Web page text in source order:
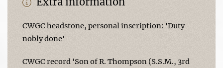
CWGC headstone, personal inscription: 'Duty
nobly done'
CWGC record 'Son of R. Thompson (S.S.M., 3rd